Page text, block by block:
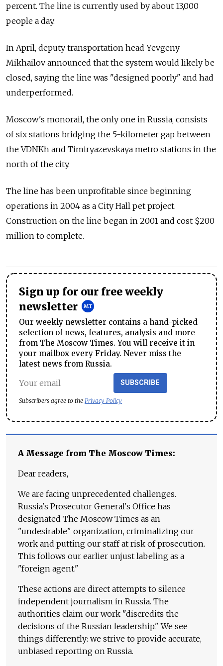
percent. The line is currently used by about 13,000
people a day.
In April, deputy transportation head Yevgeny
Mikhailov announced that the system would likely be
closed, saying the line was "designed poorly" and had
underperformed.
Moscow's monorail, the only one in Russia, consists
of six stations bridging the 5-kilometer gap between
the VDNKh and Timiryazevskaya metro stations in the
north of the city.
The line has been unprofitable since beginning
operations in 2004 as a City Hall pet project.
Construction on the line began in 2001 and cost $200
million to complete.
Sign up for our free weekly
newsletter
Our weekly newsletter contains a hand-picked
selection of news, features, analysis and more
from The Moscow Times. You will receive it in
your mailbox every Friday. Never miss the
latest news from Russia.
SUBSCRIBE
Subscribers agree to the Privacy Policy
A Message from The Moscow Times:
Dear readers,
We are facing unprecedented challenges.
Russia's Prosecutor General's Office has
designated The Moscow Times as an
"undesirable" organization, criminalizing our
work and putting our staff at risk of prosecution.
This follows our earlier unjust labeling as a
"foreign agent."
These actions are direct attempts to silence
independent journalism in Russia. The
authorities claim our work "discredits the
decisions of the Russian leadership." We see
things differently: we strive to provide accurate,
unbiased reporting on Russia.